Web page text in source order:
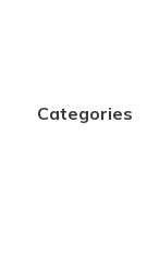
Categories